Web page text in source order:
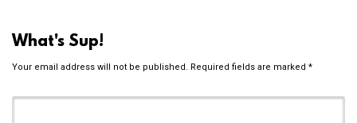
What's Sup!
Your email address will not be published. Required fields are marked *